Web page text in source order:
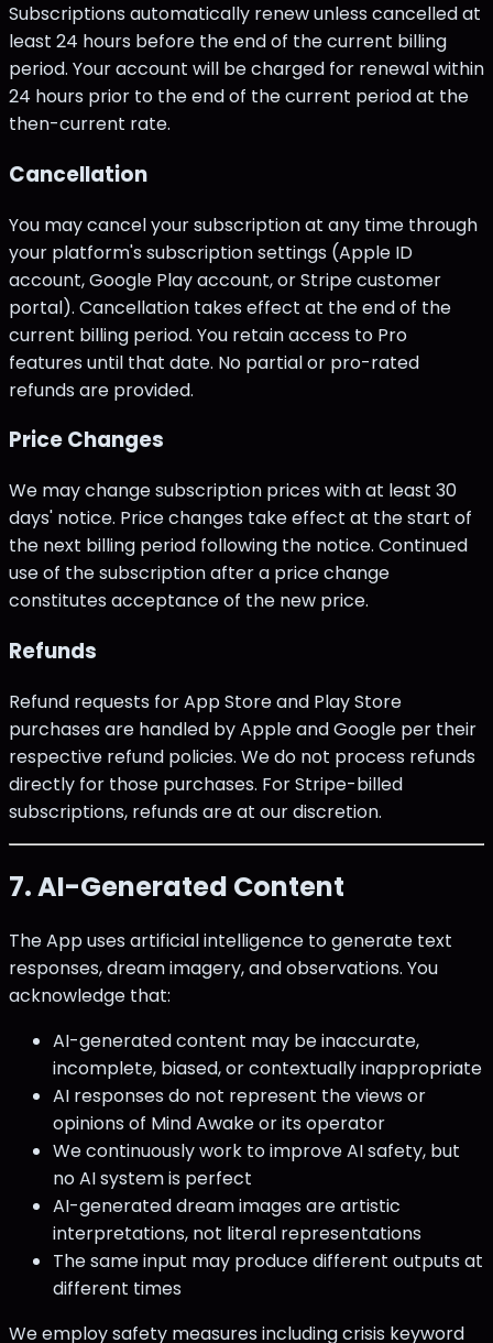
Subscriptions automatically renew unless cancelled at
least 24 hours before the end of the current billing
period. Your account will be charged for renewal within
24 hours prior to the end of the current period at the
then-current rate.
Cancellation
You may cancel your subscription at any time through
your platform's subscription settings (Apple ID
account, Google Play account, or Stripe customer
portal). Cancellation takes effect at the end of the
current billing period. You retain access to Pro
features until that date. No partial or pro-rated
refunds are provided.
Price Changes
We may change subscription prices with at least 30
days' notice. Price changes take effect at the start of
the next billing period following the notice. Continued
use of the subscription after a price change
constitutes acceptance of the new price.
Refunds
Refund requests for App Store and Play Store
purchases are handled by Apple and Google per their
respective refund policies. We do not process refunds
directly for those purchases. For Stripe-billed
subscriptions, refunds are at our discretion.
7. AI-Generated Content
The App uses artificial intelligence to generate text
responses, dream imagery, and observations. You
acknowledge that:
AI-generated content may be inaccurate,
incomplete, biased, or contextually inappropriate
AI responses do not represent the views or
opinions of Mind Awake or its operator
We continuously work to improve AI safety, but
no AI system is perfect
AI-generated dream images are artistic
interpretations, not literal representations
The same input may produce different outputs at
different times
We employ safety measures including crisis keyword